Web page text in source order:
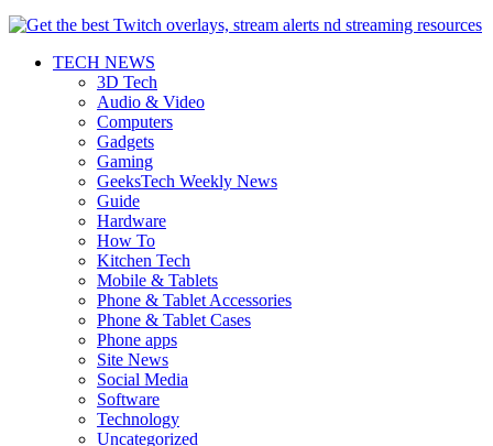
TECH NEWS
3D Tech
Audio & Video
Computers
Gadgets
Gaming
GeeksTech Weekly News
Guide
Hardware
How To
Kitchen Tech
Mobile & Tablets
Phone & Tablet Accessories
Phone & Tablet Cases
Phone apps
Site News
Social Media
Software
Technology
Uncategorized